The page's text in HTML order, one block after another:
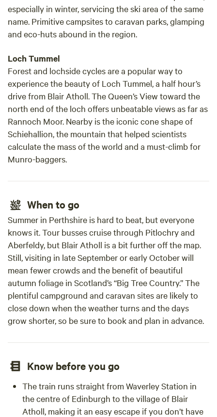
especially in winter, servicing the ski area of the same
name. Primitive campsites to caravan parks, glamping
and eco-huts abound in the region.
Loch Tummel
Forest and lochside cycles are a popular way to
experience the beauty of Loch Tummel, a half hour’s
drive from Blair Atholl. The Queen’s View toward the
north end of the loch offers unbeatable views as far as
Rannoch Moor. Nearby is the iconic cone shape of
Schiehallion, the mountain that helped scientists
calculate the mass of the world and a must-climb for
Munro-baggers.
When to go
Summer in Perthshire is hard to beat, but everyone
knows it. Tour busses cruise through Pitlochry and
Aberfeldy, but Blair Atholl is a bit further off the map.
Still, visiting in late September or early October will
mean fewer crowds and the benefit of beautiful
autumn foliage in Scotland’s “Big Tree Country.” The
plentiful campground and caravan sites are likely to
close down when the weather turns and the days
grow shorter, so be sure to book and plan in advance.
Know before you go
The train runs straight from Waverley Station in
the centre of Edinburgh to the village of Blair
Atholl, making it an easy escape if you don’t have